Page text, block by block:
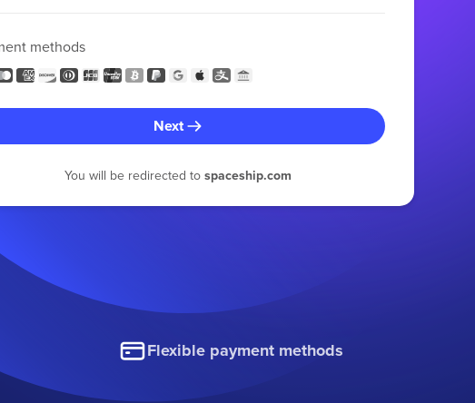
methods
Next
You will be redirected to spaceship.com
Flexible payment methods